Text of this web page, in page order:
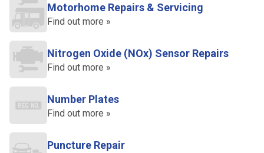
Motorhome Repairs & Servicing
Find out more »
Nitrogen Oxide (NOx) Sensor Repairs
Find out more »
Number Plates
Find out more »
Puncture Repair